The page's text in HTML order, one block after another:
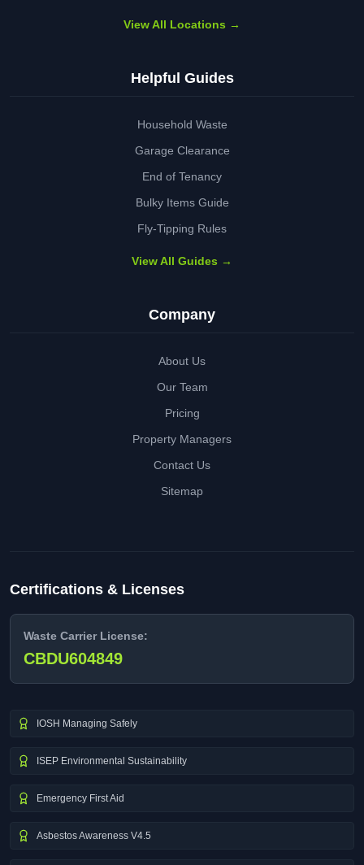
View All Locations →
Helpful Guides
Household Waste
Garage Clearance
End of Tenancy
Bulky Items Guide
Fly-Tipping Rules
View All Guides →
Company
About Us
Our Team
Pricing
Property Managers
Contact Us
Sitemap
Certifications & Licenses
Waste Carrier License:
CBDU604849
IOSH Managing Safely
ISEP Environmental Sustainability
Emergency First Aid
Asbestos Awareness V4.5